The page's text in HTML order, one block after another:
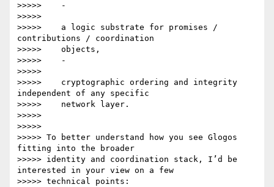
>>>>>    -
>>>>>
>>>>>    a logic substrate for promises /
contributions / coordination
>>>>>    objects,
>>>>>    -
>>>>>
>>>>>    cryptographic ordering and integrity
independent of any specific
>>>>>    network layer.
>>>>>
>>>>>
>>>>> To better understand how you see Glogos
fitting into the broader
>>>>> identity and coordination stack, I’d be
interested in your view on a few
>>>>> technical points: